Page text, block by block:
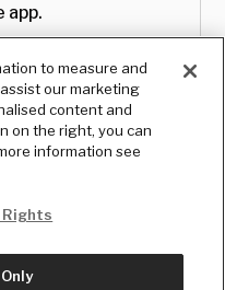
app.
to measure and
our marketing
content and
on the right, you can
information see
Rights